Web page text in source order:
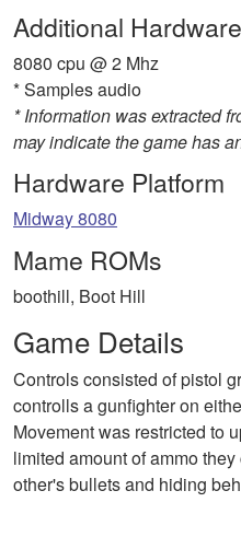
Additional
8080 cpu @ 2 Mhz
* Samples audio
* Information was extracted
may indicate the game has
Hardware Platform
Midway 8080
Mame ROMs
boothill, Boot Hill
Game Details
Controls consisted of pistol
controlls a gunfighter on
Movement was restricted to
limited amount of ammo
other's bullets and hiding